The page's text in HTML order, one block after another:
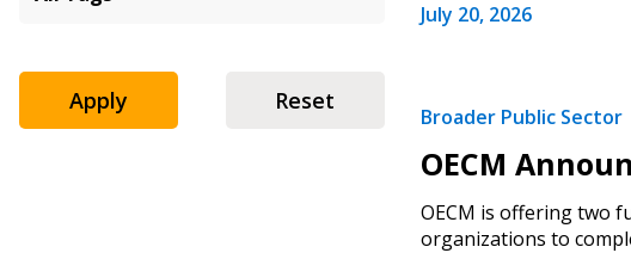
Apply Reset
July 20, 2026
Broader Public Sector
OECM
OECM is offering two
organizations to